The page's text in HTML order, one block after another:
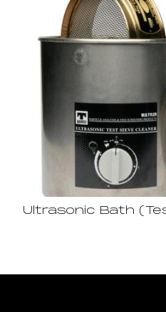
Ultrasonic Bath